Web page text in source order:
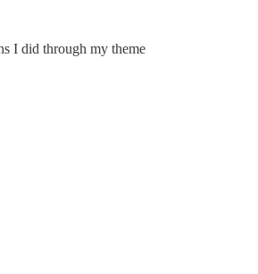
I did through my theme